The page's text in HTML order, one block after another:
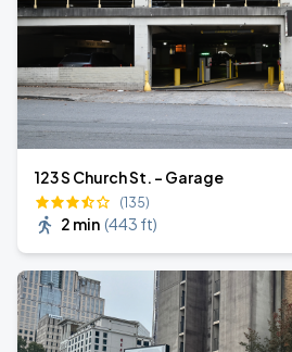
123 S Church St. - Garage
(135)
2 min (443 ft)